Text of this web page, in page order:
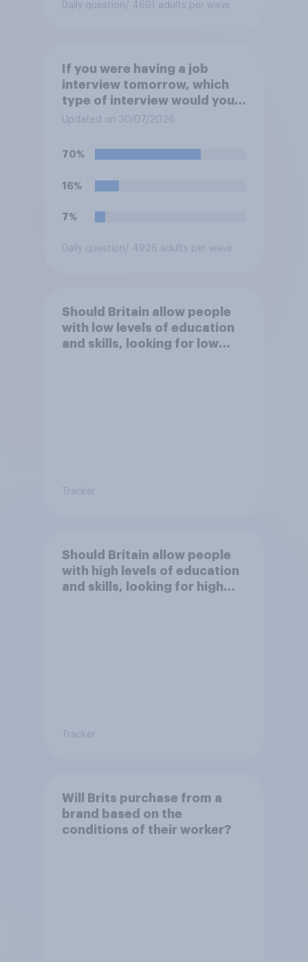
Daily question/ 4691 adults per wave
If you were having a job
interview tomorrow, which
type of interview would you
rather have?
Updated on 30/07/2026
70%
16%
7%
Daily question/ 4926 adults per wave
Should Britain allow people
with low levels of education
and skills, looking for low
Tracker
Should Britain allow people
with high levels of education
and skills, looking for high
Tracker
Will Brits purchase from a
brand based on the
conditions of their worker?